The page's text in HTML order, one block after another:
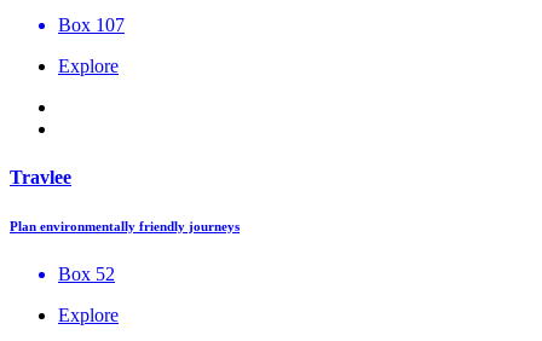
Box 107
Explore
Travlee
Plan environmentally friendly journeys
Box 52
Explore